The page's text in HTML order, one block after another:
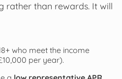
rather than rewards. It will
who meet the income
per year).